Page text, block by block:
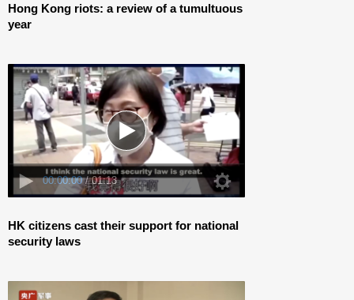
Hong Kong riots: a review of a tumultuous
year
HK citizens cast their support for national
security laws
00:00:00 / 01:13